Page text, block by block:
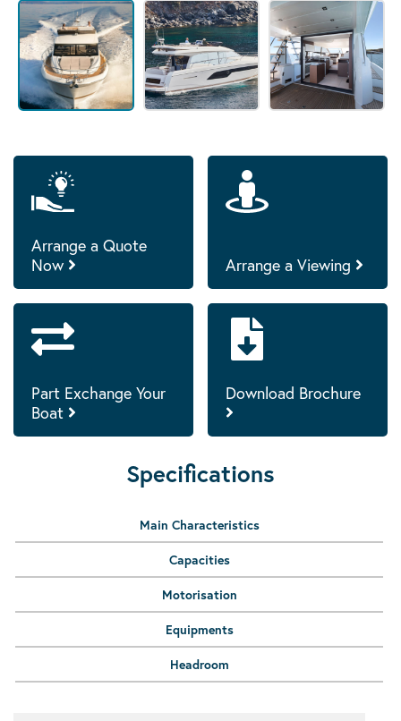
Arrange a Quote
Now
Arrange a Viewing
Part Exchange Your
Boat
Download Brochure
Specifications
Main Characteristics
Capacities
Motorisation
Equipments
Headroom